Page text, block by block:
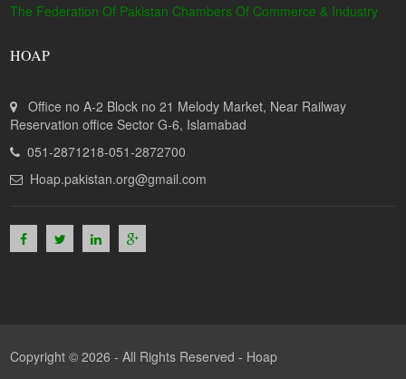
The Federation Of Pakistan Chambers Of Commerce & Industry
HOAP
Office no A-2 Block no 21 Melody Market, Near Railway
Reservation office Sector G-6, Islamabad
051-2871218-051-2872700
Hoap.pakistan.org@gmail.com
Copyright © 2026 - All Rights Reserved - Hoap